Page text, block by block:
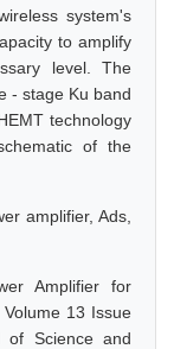
system's
to amplify
level. The
- stage Ku band
technology
of the
amplifier, Ads,
Amplifier for
13 Issue
of Science and